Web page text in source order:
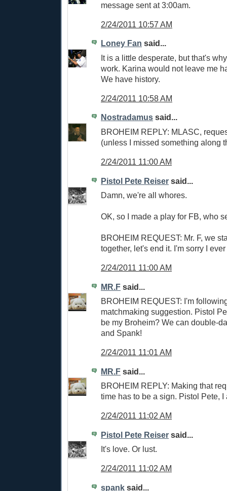
message sent at 3:00am.
2/24/2011 10:57 AM
Loney Fan said...
It is a little desperate, but that's
work. Karina would not leave me
We have history.
2/24/2011 10:58 AM
Nostradamus said...
BROHEIM REPLY: MLASC,
(unless I missed something along
2/24/2011 11:00 AM
Pistol Pete Reiser said...
Damn, we're all whores.
OK, so I made a play for FB, who
BROHEIM REQUEST: Mr. F, we
together, let's end it. I'm sorry I
2/24/2011 11:00 AM
MR.F said...
BROHEIM REQUEST: I'm
matchmaking suggestion. Pistol
be my Broheim? We can double-
and Spank!
2/24/2011 11:01 AM
MR.F said...
BROHEIM REPLY: Making that
time has to be a sign. Pistol Pete, I
2/24/2011 11:02 AM
Pistol Pete Reiser said...
It's love. Or lust.
2/24/2011 11:02 AM
spank said...